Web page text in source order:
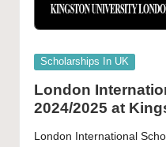
Posted
Scholarships In UK
London
2024/2025 at
London International